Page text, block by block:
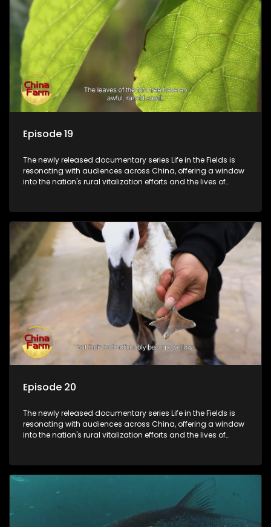
Episode 19
The newly released documentary series Life in the Fields is
resonating with audiences across China, offering a window
into the nation's rural vitalization efforts and the lives of
Episode 20
The newly released documentary series Life in the Fields is
resonating with audiences across China, offering a window
into the nation's rural vitalization efforts and the lives of